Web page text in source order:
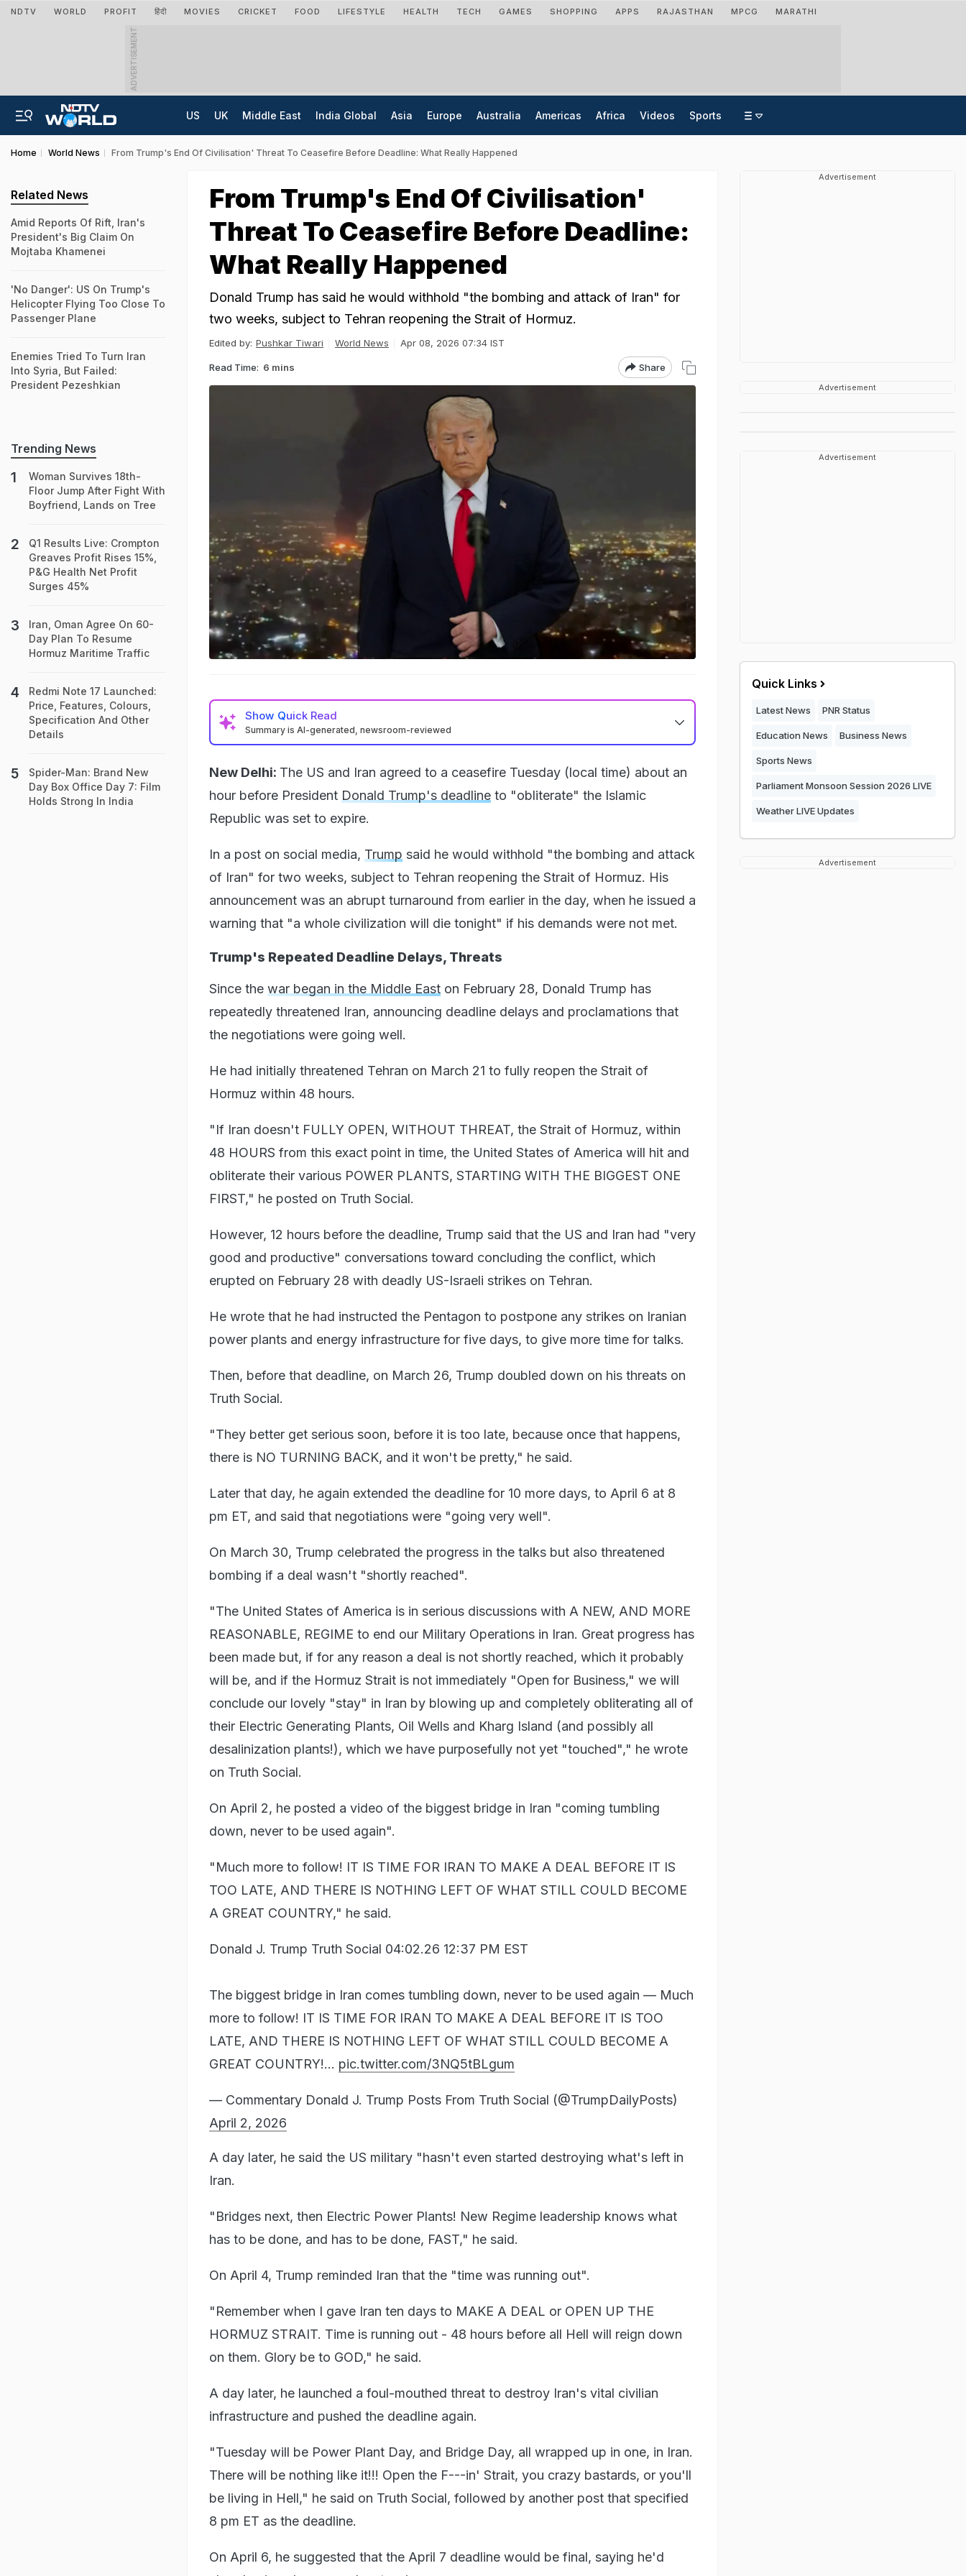
NDTV WORLD PROFIT हिंदी MOVIES CRICKET FOOD LIFESTYLE HEALTH TECH GAMES SHOPPING APPS RAJASTHAN MPCG MARATHI
ADVERTISEMENT
US UK Middle East India Global Asia Europe Australia Americas Africa Videos Sports
Home World News From Trump's End Of Civilisation' Threat To Ceasefire Before Deadline: What Really Happened
From Trump's End Of Civilisation'
Threat To Ceasefire Before Deadline:
What Really Happened
Donald Trump has said he would withhold "the bombing and attack of Iran" for
two weeks, subject to Tehran reopening the Strait of Hormuz.
Edited by: Pushkar Tiwari World News Apr 08, 2026 07:34 IST
Read Time: 6 mins Share
Show Quick Read
Summary is AI-generated, newsroom-reviewed
New Delhi: The US and Iran agreed to a ceasefire Tuesday (local time) about an
hour before President Donald Trump's deadline to "obliterate" the Islamic
Republic was set to expire.
In a post on social media, Trump said he would withhold "the bombing and attack
of Iran" for two weeks, subject to Tehran reopening the Strait of Hormuz. His
announcement was an abrupt turnaround from earlier in the day, when he issued a
warning that "a whole civilization will die tonight" if his demands were not met.
Trump's Repeated Deadline Delays, Threats
Since the war began in the Middle East on February 28, Donald Trump has
repeatedly threatened Iran, announcing deadline delays and proclamations that
the negotiations were going well.
He had initially threatened Tehran on March 21 to fully reopen the Strait of
Hormuz within 48 hours.
"If Iran doesn't FULLY OPEN, WITHOUT THREAT, the Strait of Hormuz, within
48 HOURS from this exact point in time, the United States of America will hit and
obliterate their various POWER PLANTS, STARTING WITH THE BIGGEST ONE
FIRST," he posted on Truth Social.
However, 12 hours before the deadline, Trump said that the US and Iran had "very
good and productive" conversations toward concluding the conflict, which
erupted on February 28 with deadly US-Israeli strikes on Tehran.
He wrote that he had instructed the Pentagon to postpone any strikes on Iranian
power plants and energy infrastructure for five days, to give more time for talks.
Then, before that deadline, on March 26, Trump doubled down on his threats on
Truth Social.
"They better get serious soon, before it is too late, because once that happens,
there is NO TURNING BACK, and it won't be pretty," he said.
Later that day, he again extended the deadline for 10 more days, to April 6 at 8
pm ET, and said that negotiations were "going very well".
On March 30, Trump celebrated the progress in the talks but also threatened
bombing if a deal wasn't "shortly reached".
"The United States of America is in serious discussions with A NEW, AND MORE
REASONABLE, REGIME to end our Military Operations in Iran. Great progress has
been made but, if for any reason a deal is not shortly reached, which it probably
will be, and if the Hormuz Strait is not immediately "Open for Business," we will
conclude our lovely "stay" in Iran by blowing up and completely obliterating all of
their Electric Generating Plants, Oil Wells and Kharg Island (and possibly all
desalinization plants!), which we have purposefully not yet "touched"," he wrote
on Truth Social.
On April 2, he posted a video of the biggest bridge in Iran "coming tumbling
down, never to be used again".
"Much more to follow! IT IS TIME FOR IRAN TO MAKE A DEAL BEFORE IT IS
TOO LATE, AND THERE IS NOTHING LEFT OF WHAT STILL COULD BECOME
A GREAT COUNTRY," he said.
Donald J. Trump Truth Social 04:02.26 12:37 PM EST
The biggest bridge in Iran comes tumbling down, never to be used again — Much
more to follow! IT IS TIME FOR IRAN TO MAKE A DEAL BEFORE IT IS TOO
LATE, AND THERE IS NOTHING LEFT OF WHAT STILL COULD BECOME A
GREAT COUNTRY!… pic.twitter.com/3NQ5tBLgum
— Commentary Donald J. Trump Posts From Truth Social (@TrumpDailyPosts)
April 2, 2026
A day later, he said the US military "hasn't even started destroying what's left in
Iran.
"Bridges next, then Electric Power Plants! New Regime leadership knows what
has to be done, and has to be done, FAST," he said.
On April 4, Trump reminded Iran that the "time was running out".
"Remember when I gave Iran ten days to MAKE A DEAL or OPEN UP THE
HORMUZ STRAIT. Time is running out - 48 hours before all Hell will reign down
on them. Glory be to GOD," he said.
A day later, he launched a foul-mouthed threat to destroy Iran's vital civilian
infrastructure and pushed the deadline again.
"Tuesday will be Power Plant Day, and Bridge Day, all wrapped up in one, in Iran.
There will be nothing like it!!! Open the F---in' Strait, you crazy bastards, or you'll
be living in Hell," he said on Truth Social, followed by another post that specified
8 pm ET as the deadline.
On April 6, he suggested that the April 7 deadline would be final, saying he'd
Related News
Amid Reports Of Rift, Iran's
President's Big Claim On
Mojtaba Khamenei
'No Danger': US On Trump's
Helicopter Flying Too Close To
Passenger Plane
Enemies Tried To Turn Iran
Into Syria, But Failed:
President Pezeshkian
Trending News
Woman Survives 18th-
Floor Jump After Fight With
Boyfriend, Lands on Tree
Q1 Results Live: Crompton
Greaves Profit Rises 15%,
P&G Health Net Profit
Surges 45%
Iran, Oman Agree On 60-
Day Plan To Resume
Hormuz Maritime Traffic
Redmi Note 17 Launched:
Price, Features, Colours,
Specification And Other
Details
Spider-Man: Brand New
Day Box Office Day 7: Film
Holds Strong In India
Advertisement
Advertisement
Advertisement
Quick Links
Latest News PNR Status
Education News Business News
Sports News
Parliament Monsoon Session 2026 LIVE
Weather LIVE Updates
Advertisement